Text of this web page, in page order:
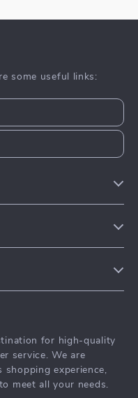
some useful links:
for high-quality
service. We are
shopping experience,
meet all your needs.